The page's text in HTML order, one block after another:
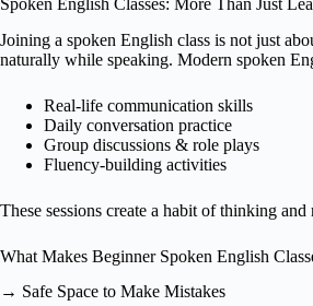
Joining a spoken English class is not just
naturally while speaking. Modern spoken
Real-life communication skills
Daily conversation practice
Group discussions & role plays
Fluency-building activities
These sessions create a habit of thinking
What Makes Beginner Spoken English
→ Safe Space to Make Mistakes